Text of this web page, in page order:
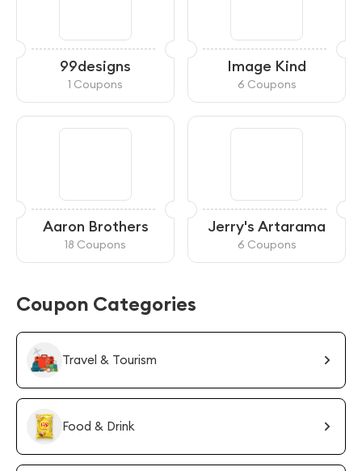
99designs
1 Coupons
Image Kind
6 Coupons
Aaron Brothers
18 Coupons
Jerry's Artarama
6 Coupons
Coupon Categories
Travel & Tourism
Food & Drink